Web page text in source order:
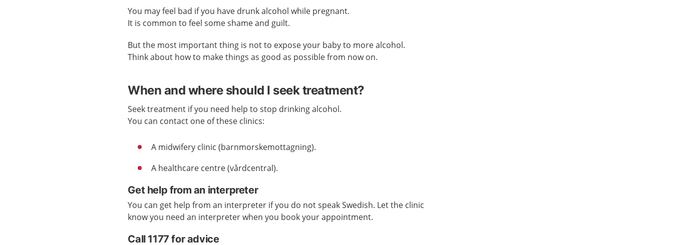
You may feel bad if you have drunk alcohol while pregnant.
It is common to feel some shame and guilt.
But the most important thing is not to expose your baby to more alcohol.
Think about how to make things as good as possible from now on.
When and where should I seek treatment?
Seek treatment if you need help to stop drinking alcohol.
You can contact one of these clinics:
A midwifery clinic (barnmorskemottagning).
A healthcare centre (vårdcentral).
Get help from an interpreter
You can get help from an interpreter if you do not speak Swedish. Let the clinic
know you need an interpreter when you book your appointment.
Call 1177 for advice